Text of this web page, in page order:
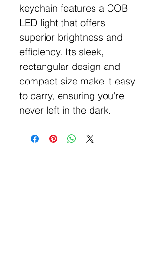
keychain features a COB
LED light that offers
superior brightness and
efficiency. Its sleek,
rectangular design and
compact size make it easy
to carry, ensuring you're
never left in the dark.